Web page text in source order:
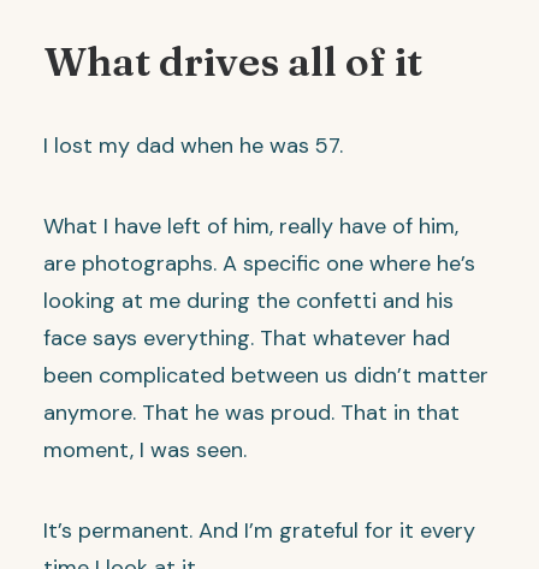
What drives all of it
I lost my dad when he was 57.
What I have left of him, really have of him,
are photographs. A specific one where he’s
looking at me during the confetti and his
face says everything. That whatever had
been complicated between us didn’t matter
anymore. That he was proud. That in that
moment, I was seen.
It’s permanent. And I’m grateful for it every